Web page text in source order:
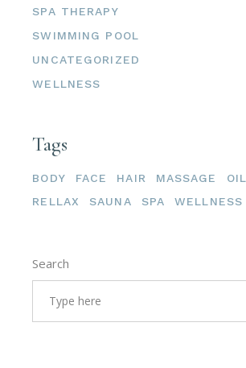
SPA THERAPY
SWIMMING POOL
UNCATEGORIZED
WELLNESS
Tags
BODY FACE HAIR MASSAGE OIL
RELLAX
SAUNA SPA WELLNESS
Search